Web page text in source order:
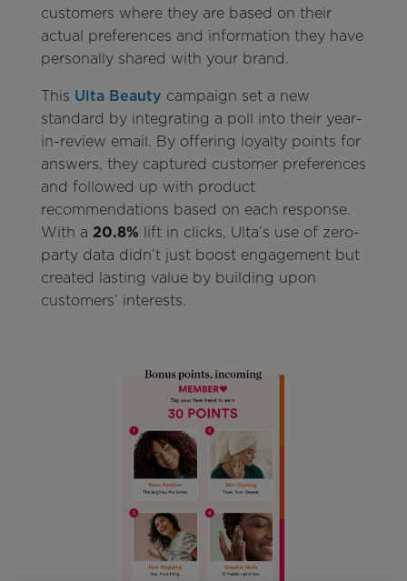
customers where they are based on their
actual preferences and information they have
personally shared with your brand.
This Ulta Beauty campaign set a new
standard by integrating a poll into their year-
in-review email. By offering loyalty points for
answers, they captured customer preferences
and followed up with product
recommendations based on each response.
With a 20.8% lift in clicks, Ulta’s use of zero-
party data didn’t just boost engagement but
created lasting value by building upon
customers’ interests.